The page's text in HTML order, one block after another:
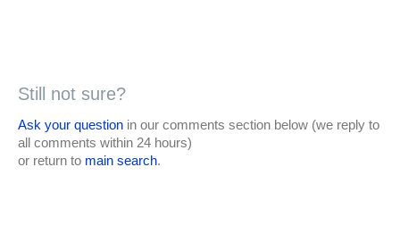
Still not sure?
Ask your question in our comments section below (we reply to
all comments within 24 hours)
or return to main search.